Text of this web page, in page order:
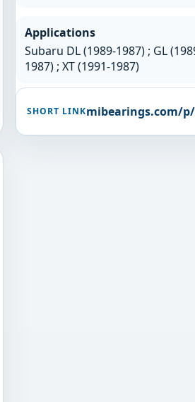
Applications
Subaru DL (1989-1987) ; GL
1987) ; XT (1991-1987)
SHORT LINKmibearings.com/p/